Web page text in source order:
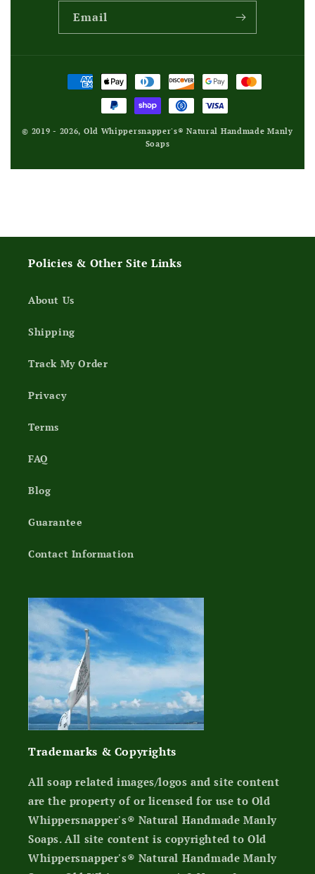
Email
Payment
methods
© 2019 - 2026, Old Whippersnapper's® Natural Handmade Manly
Soaps
Policies & Other Site Links
About Us
Shipping
Track My Order
Privacy
Terms
FAQ
Blog
Guarantee
Contact Information
Trademarks & Copyrights
All soap related images/logos and site content
are the property of or licensed for use to Old
Whippersnapper's® Natural Handmade Manly
Soaps. All site content is copyrighted to Old
Whippersnapper's® Natural Handmade Manly